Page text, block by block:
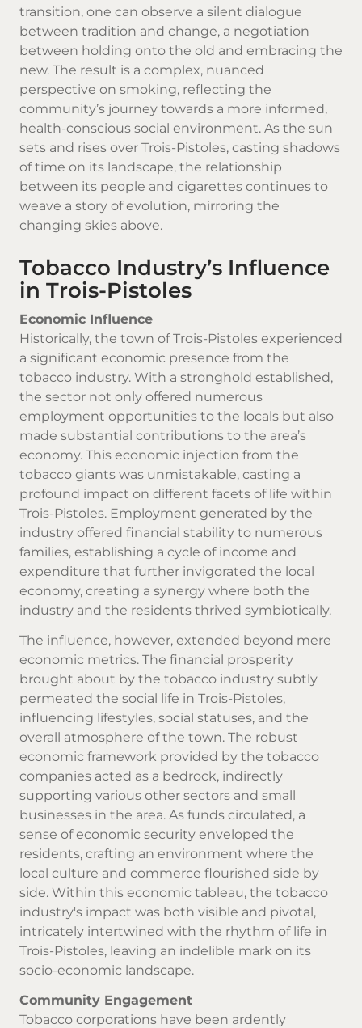
transition, one can observe a silent dialogue
between tradition and change, a negotiation
between holding onto the old and embracing the
new. The result is a complex, nuanced
perspective on smoking, reflecting the
community’s journey towards a more informed,
health-conscious social environment. As the sun
sets and rises over Trois-Pistoles, casting shadows
of time on its landscape, the relationship
between its people and cigarettes continues to
weave a story of evolution, mirroring the
changing skies above.
Tobacco Industry’s Influence
in Trois-Pistoles
Economic Influence
Historically, the town of Trois-Pistoles experienced
a significant economic presence from the
tobacco industry. With a stronghold established,
the sector not only offered numerous
employment opportunities to the locals but also
made substantial contributions to the area’s
economy. This economic injection from the
tobacco giants was unmistakable, casting a
profound impact on different facets of life within
Trois-Pistoles. Employment generated by the
industry offered financial stability to numerous
families, establishing a cycle of income and
expenditure that further invigorated the local
economy, creating a synergy where both the
industry and the residents thrived symbiotically.
The influence, however, extended beyond mere
economic metrics. The financial prosperity
brought about by the tobacco industry subtly
permeated the social life in Trois-Pistoles,
influencing lifestyles, social statuses, and the
overall atmosphere of the town. The robust
economic framework provided by the tobacco
companies acted as a bedrock, indirectly
supporting various other sectors and small
businesses in the area. As funds circulated, a
sense of economic security enveloped the
residents, crafting an environment where the
local culture and commerce flourished side by
side. Within this economic tableau, the tobacco
industry's impact was both visible and pivotal,
intricately intertwined with the rhythm of life in
Trois-Pistoles, leaving an indelible mark on its
socio-economic landscape.
Community Engagement
Tobacco corporations have been ardently